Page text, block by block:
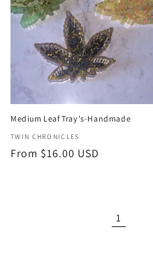
Medium Leaf Tray's-Handmade
Vendor:
TWIN CHRONICLES
Regular
From $16.00 USD
1